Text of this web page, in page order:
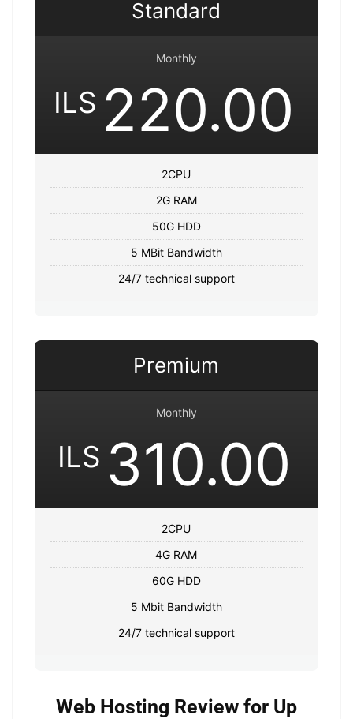
Standard
Monthly
ILS 220.00
2CPU
2G RAM
50G HDD
5 MBit Bandwidth
24/7 technical support
Premium
Monthly
ILS 310.00
2CPU
4G RAM
60G HDD
5 Mbit Bandwidth
24/7 technical support
Web Hosting Review for Up